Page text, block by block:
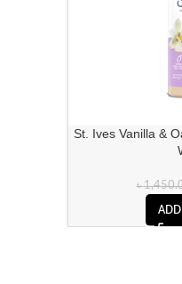
St. Ives Vanilla &
৳
ADD